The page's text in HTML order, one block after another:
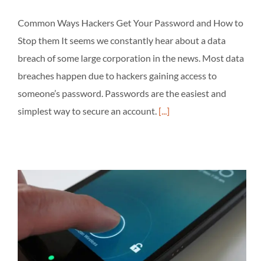
Common Ways Hackers Get Your Password and How to
Stop them It seems we constantly hear about a data
breach of some large corporation in the news. Most data
breaches happen due to hackers gaining access to
someone’s password. Passwords are the easiest and
simplest way to secure an account. [...]